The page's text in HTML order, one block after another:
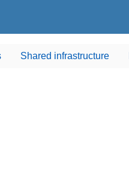
Shared infrastructure